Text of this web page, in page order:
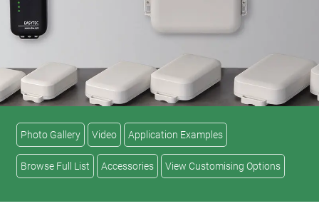
Photo Gallery Video Application Examples
Browse Full List Accessories View Customising Options